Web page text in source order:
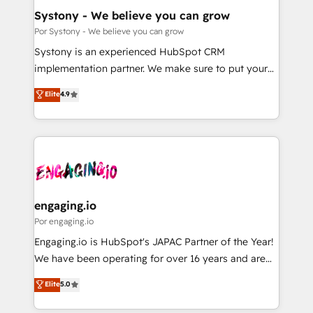
を、CRMを軸とした全社共通基盤に再構築します。意
思決定者・PMO・現場担当者に並走します。 1️⃣
HubSpot導入・活用支援 顧客データの一元化から、
GTMの見える化・自動化まで。全Hub統合運用、デー
2️⃣ AIエージェント組織構築 営業・マーケティング業務
の一部をAIが自律実行する組織への移行を設計・実装。
DX × AI推進のPMO伴走支援 複数部門をまたぐDX×AI変
革を、構想から実装・定着までPMOとして主導。「設
の統合・浸透・変革管理を実行します。 ▸ CMS戦略設
計・導線設計・テンプレート設計をContent Hubで一体
提供。 ▸ 既存CRM・MAからの移行支援：Salesforce・
Marketo・Pardot等からの移行、カスタム設計、履歴
Systony - We believe you can grow
Por Systony - We believe you can grow
Systony is an experienced HubSpot CRM
implementation partner. We make sure to put your
organization's needs and goals first and think along
with your organization. We are only satisfied once
you are too. Why Systony? - 20+ years of
experience with CRM, Marketing, Sales & Service
Own back-end developers - Complex data
View, SuperOffice) - Custom integrations (e.g. MS
Business Central, Navision, AX, SAP, Exact, AFAS) We
focus on growing B2B companies in the SME sector
such as manufacturing, SaaS, business services and
partner, we know how important user adoption is.
That's why we have developed a step-by-step
Elite4.9
engaging.io
Por engaging.io
Engaging.io is HubSpot's JAPAC Partner of the Year!
We have been operating for over 16 years and are
one of HubSpot's most experienced and technically
capable Agency Partners globally. We specialise in
complex CRM migrations, implementations,
Elite5.0